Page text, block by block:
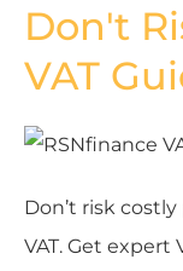
Don't
VAT
Don’t risk
VAT. Get expert